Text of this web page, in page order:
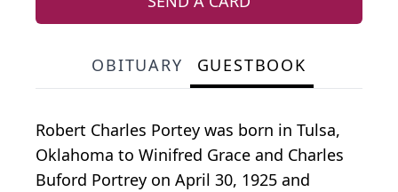
OBITUARY GUESTBOOK
Robert Charles Portey was born in Tulsa,
Oklahoma to Winifred Grace and Charles
Buford Portrey on April 30, 1925 and